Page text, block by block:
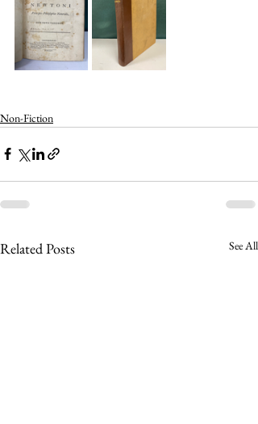
Non-Fiction
Related Posts See All